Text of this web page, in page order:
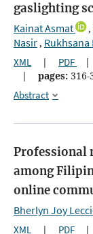
gaslighting
Kainat Asmat ,
Nasir, Rukhsana
XML | PDF |
|
pages: 316-
Abstract
Professional
among
online
Bherlyn Joy
XML | PDF |